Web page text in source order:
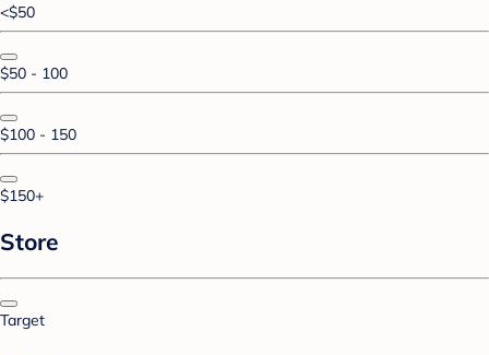
<$50
$50 - 100
$100 - 150
$150+
Store
Target